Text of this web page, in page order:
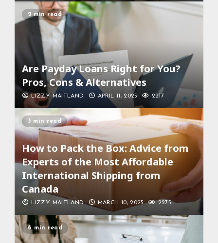
2 min read
Are Payday Loans Right for You?
Pros, Cons & Alternatives
LIZZY MAITLAND APRIL 11, 2025 2217
3 min read
How to Pack the Box: Advice from
Experts of the Most Affordable
International Shipping from
Canada
LIZZY MAITLAND MARCH 10, 2025 2275
6 min read